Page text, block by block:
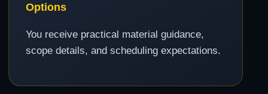
Options
You receive practical material guidance,
scope details, and scheduling expectations.